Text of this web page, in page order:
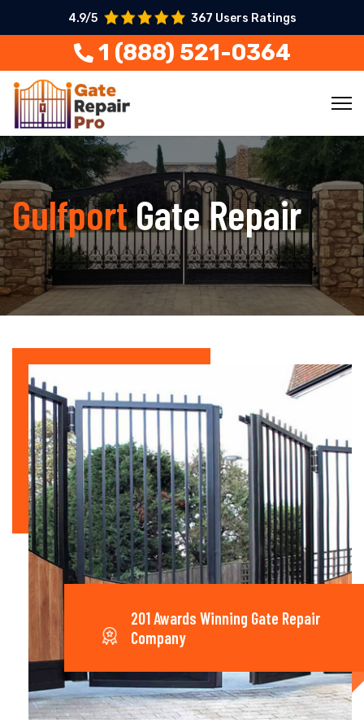
4.9/5 367 Users Ratings
1 (888) 521-0364
GulfportGate Repair
201 Awards Winning Gate Repair
Company